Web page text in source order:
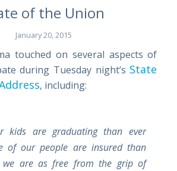
of the Union
January 20, 2015
touched on several aspects of
during Tuesday night’s State
, including:
kids are graduating than ever
of our people are insured than
we are as free from the grip of